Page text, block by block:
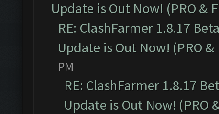
Update is Out Now! (PRO &
RE: ClashFarmer 1.8.17
Update is Out Now! (PRO &
PM
RE: ClashFarmer 1.8.17
Update is Out Now! (PRO